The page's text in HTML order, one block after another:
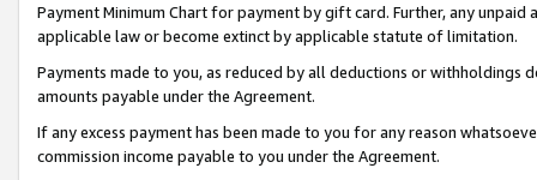
Payment Minimum Chart for payment by gift card. Further, any
applicable law or become extinct by applicable statute of limitation.
Payments made to you, as reduced by all deductions or
amounts payable under the Agreement.
If any excess payment has been made to you for any reason
commission income payable to you under the Agreement.